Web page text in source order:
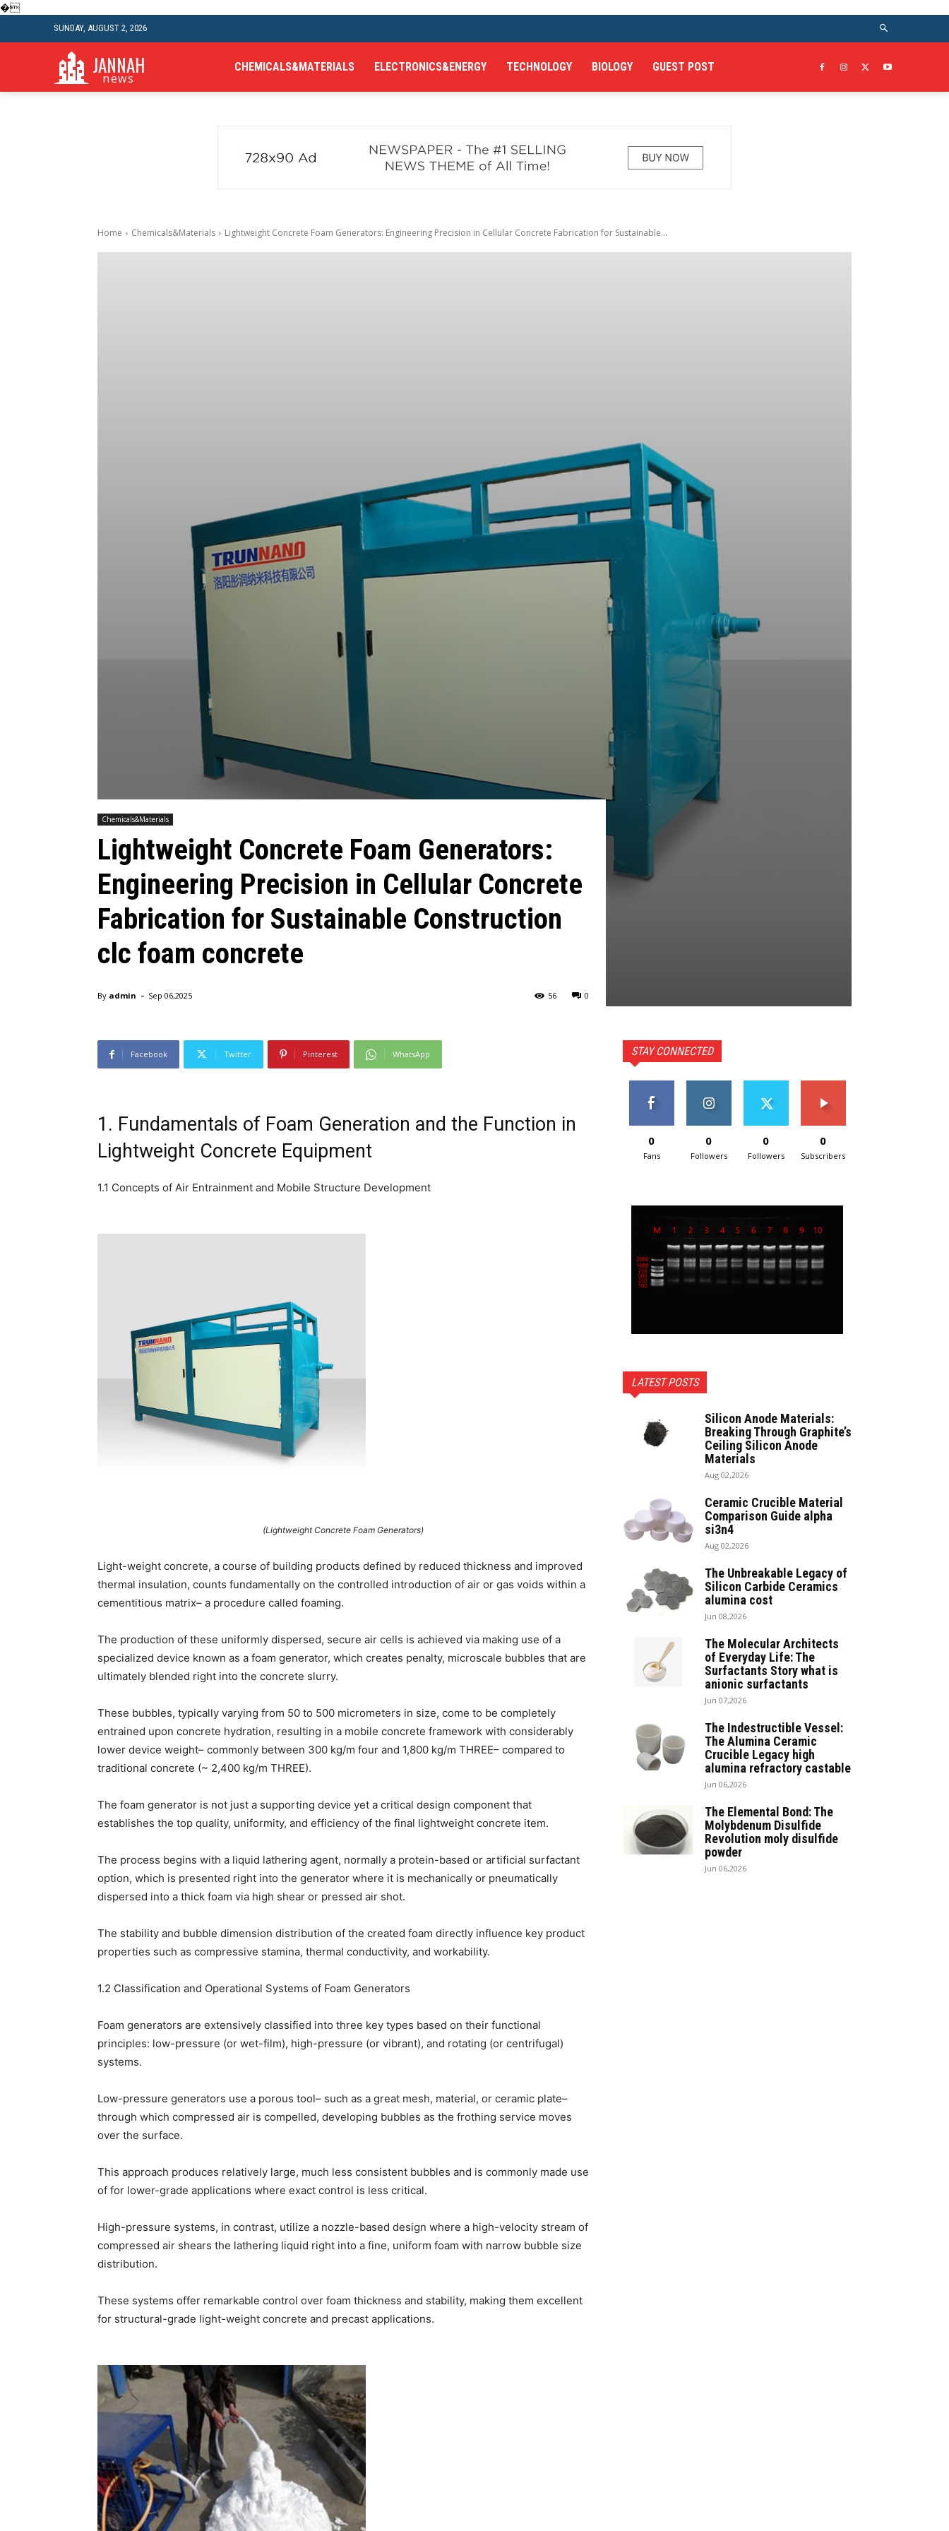
�
SUNDAY, AUGUST 2, 2026
JANNAH
news
CHEMICALS&MATERIALS ELECTRONICS&ENERGY TECHNOLOGY BIOLOGY GUEST POST
Home Chemicals&Materials Lightweight Concrete Foam Generators: Engineering Precision in Cellular Concrete Fabrication for Sustainable...
Chemicals&Materials
Lightweight Concrete Foam Generators:
Engineering Precision in Cellular Concrete
Fabrication for Sustainable Construction
clc foam concrete
By admin - Sep 06,2025 0
56
Facebook Twitter Pinterest WhatsApp
1. Fundamentals of Foam Generation and the Function in
Lightweight Concrete Equipment
1.1 Concepts of Air Entrainment and Mobile Structure Development
(Lightweight Concrete Foam Generators)
Light-weight concrete, a course of building products defined by reduced thickness and improved
thermal insulation, counts fundamentally on the controlled introduction of air or gas voids within a
cementitious matrix– a procedure called foaming.
The production of these uniformly dispersed, secure air cells is achieved via making use of a
specialized device known as a foam generator, which creates penalty, microscale bubbles that are
ultimately blended right into the concrete slurry.
These bubbles, typically varying from 50 to 500 micrometers in size, come to be completely
entrained upon concrete hydration, resulting in a mobile concrete framework with considerably
lower device weight– commonly between 300 kg/m four and 1,800 kg/m THREE– compared to
traditional concrete (~ 2,400 kg/m THREE).
The foam generator is not just a supporting device yet a critical design component that
establishes the top quality, uniformity, and efficiency of the final lightweight concrete item.
The process begins with a liquid lathering agent, normally a protein-based or artificial surfactant
option, which is presented right into the generator where it is mechanically or pneumatically
dispersed into a thick foam via high shear or pressed air shot.
The stability and bubble dimension distribution of the created foam directly influence key product
properties such as compressive stamina, thermal conductivity, and workability.
1.2 Classification and Operational Systems of Foam Generators
Foam generators are extensively classified into three key types based on their functional
principles: low-pressure (or wet-film), high-pressure (or vibrant), and rotating (or centrifugal)
systems.
Low-pressure generators use a porous tool– such as a great mesh, material, or ceramic plate–
through which compressed air is compelled, developing bubbles as the frothing service moves
over the surface.
This approach produces relatively large, much less consistent bubbles and is commonly made use
of for lower-grade applications where exact control is less critical.
High-pressure systems, in contrast, utilize a nozzle-based design where a high-velocity stream of
compressed air shears the lathering liquid right into a fine, uniform foam with narrow bubble size
distribution.
These systems offer remarkable control over foam thickness and stability, making them excellent
for structural-grade light-weight concrete and precast applications.
STAY CONNECTED
0
Fans
0
Followers
0
Followers
0
Subscribers
LATEST POSTS
Silicon Anode Materials:
Breaking Through Graphite’s
Ceiling Silicon Anode
Materials
Aug 02,2026
Ceramic Crucible Material
Comparison Guide alpha
si3n4
Aug 02,2026
The Unbreakable Legacy of
Silicon Carbide Ceramics
alumina cost
Jun 08,2026
The Molecular Architects
of Everyday Life: The
Surfactants Story what is
anionic surfactants
Jun 07,2026
The Indestructible Vessel:
The Alumina Ceramic
Crucible Legacy high
alumina refractory castable
Jun 06,2026
The Elemental Bond: The
Molybdenum Disulfide
Revolution moly disulfide
powder
Jun 06,2026